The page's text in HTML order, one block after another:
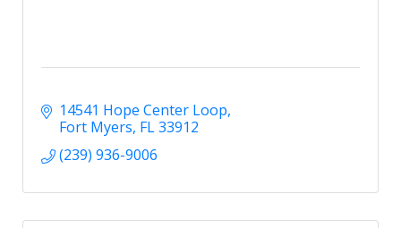
14541 Hope Center Loop
Fort Myers FL33912
(239) 936-9006